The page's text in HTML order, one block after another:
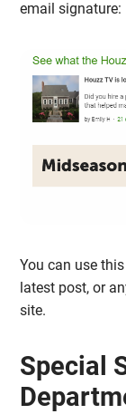
email signature:
You can use
latest post, or
site.
Special